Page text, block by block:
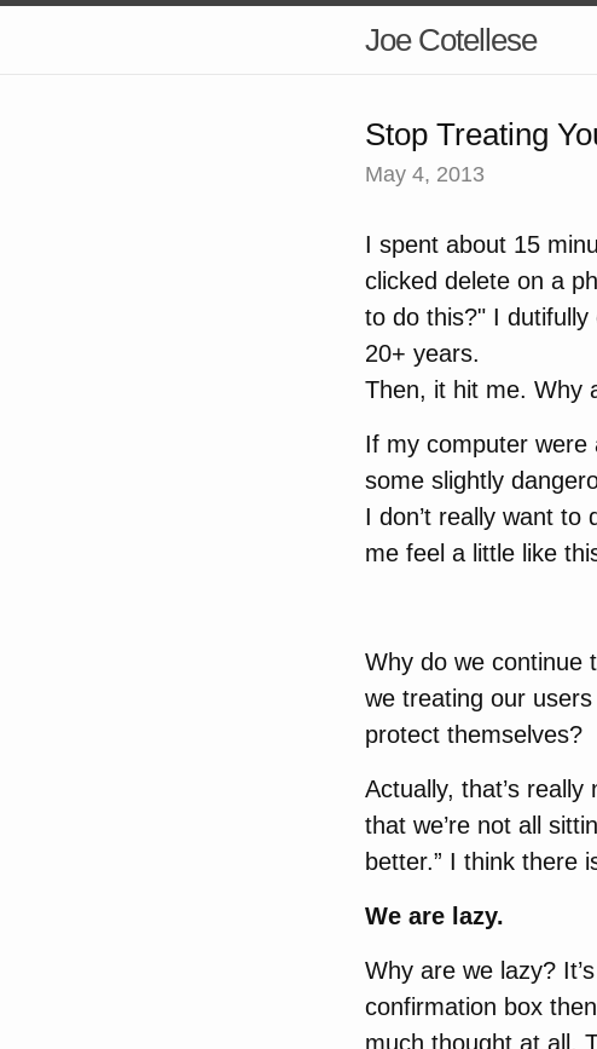
Joe Cotellese
Stop Treating
May 4, 2013
I spent about 15
clicked delete on a
to do this?" I
20+ years.
Then, it hit me. Why
If my computer
some slightly
I don’t really want to
me feel a little like
Why do we continue
we treating our
protect themselves?
Actually, that’s really
that we’re not all
better.” I think there
We are lazy.
Why are we lazy?
confirmation box
much thought at all.